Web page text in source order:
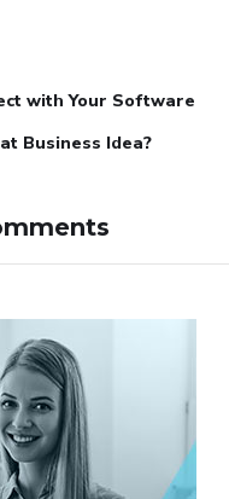
with Your Software
Business Idea?